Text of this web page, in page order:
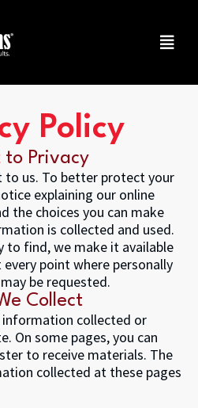
Policy
to Privacy
to us. To better protect your
explaining our online
the choices you can make
is collected and used.
to find, we make it available
point where personally
be requested.
Collect
collected or
On some pages, you can
to receive materials. The
collected at these pages